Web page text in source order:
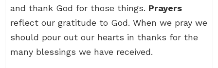
and thank God for those things. Prayers
reflect our gratitude to God. When we pray we
should pour out our hearts in thanks for the
many blessings we have received.